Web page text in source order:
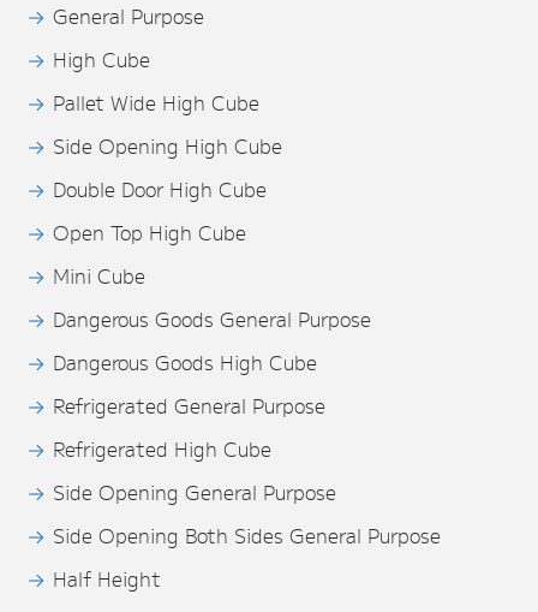
General Purpose
High Cube
Pallet Wide High Cube
Side Opening High Cube
Double Door High Cube
Open Top High Cube
Mini Cube
Dangerous Goods General Purpose
Dangerous Goods High Cube
Refrigerated General Purpose
Refrigerated High Cube
Side Opening General Purpose
Side Opening Both Sides General Purpose
Half Height